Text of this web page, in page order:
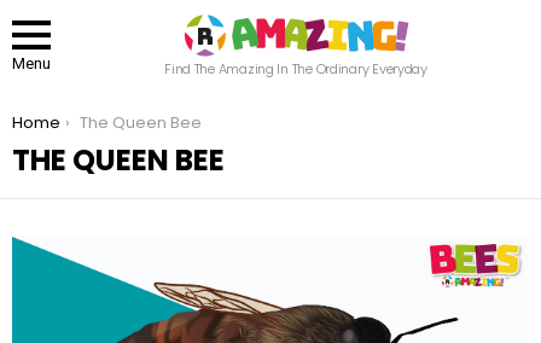
Menu Find The Amazing In The Ordinary Everyday
You are here:
Home The Queen Bee
THE QUEEN BEE